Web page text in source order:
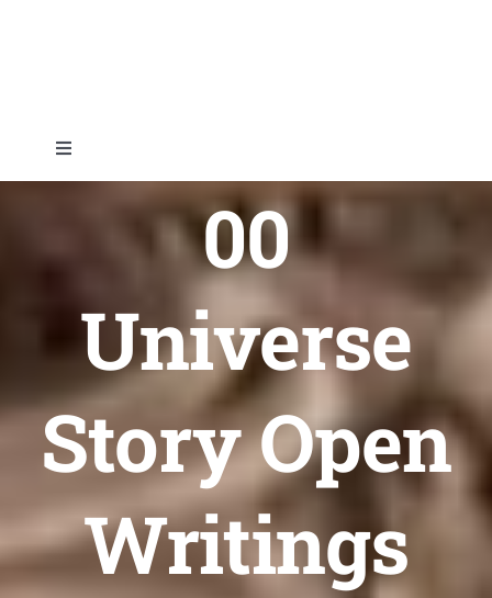
Toggle
Navigation
Topics
Shop
Login/Signup
00
Universe
Story Open
Writings